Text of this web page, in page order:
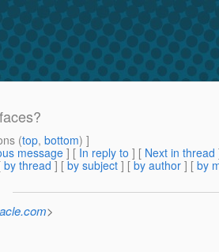
(top, bottom) ]
message] [ In reply to ] [ Next in thread
by thread ] [ by subject ] [ by author ] [ by
>